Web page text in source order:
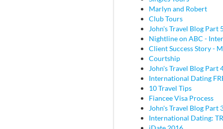
Marlyn and Robert
Club Tours
John's Travel Blog
Nightline on ABC -
Client Success Story -
Courtship
John's Travel Blog Part
International Dating
10 Travel Tips
Fiancee Visa Process
John's Travel Blog Part
International Dating: